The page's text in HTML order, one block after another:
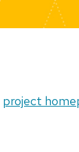
project